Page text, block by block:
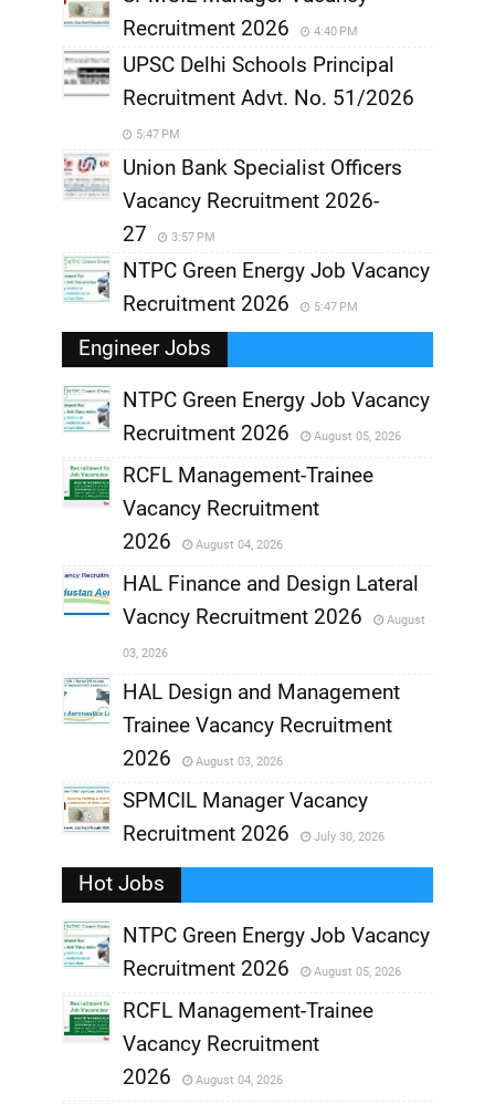
Recruitment 2026
4:40 PM
UPSC Delhi Schools Principal
Recruitment Advt. No. 51/2026
5:47 PM
Union Bank Specialist Officers
Vacancy Recruitment 2026-
27
3:57 PM
NTPC Green Energy Job Vacancy
Recruitment 2026
5:47 PM
Engineer Jobs
,
NTPC Green Energy Job Vacancy
Recruitment 2026
August 05, 2026
,
RCFL Management-Trainee
Vacancy Recruitment
2026
August 04, 2026
,
HAL Finance and Design Lateral
Vacncy Recruitment 2026
August
03, 2026
,
HAL Design and Management
Trainee Vacancy Recruitment
2026
August 03, 2026
,
SPMCIL Manager Vacancy
Recruitment 2026
July 30, 2026
Hot Jobs
,
NTPC Green Energy Job Vacancy
Recruitment 2026
August 05, 2026
RCFL Management-Trainee
Vacancy Recruitment
2026
August 04, 2026